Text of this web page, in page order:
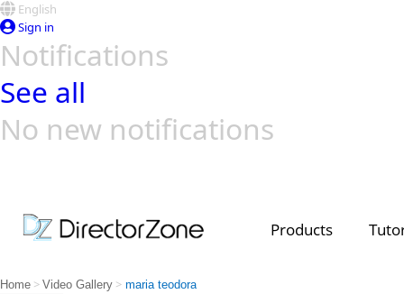
English
Sign in
Notifications
See all
No new notifications
Products
Home > Video Gallery > maria teodora